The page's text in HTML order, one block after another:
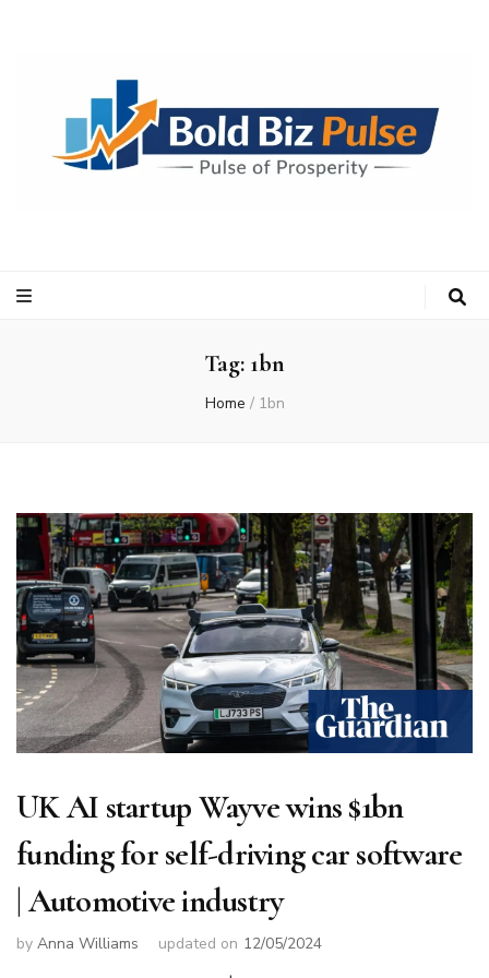
Tag: 1bn
Home / 1bn
UK AI startup Wayve wins $1bn
funding for self-driving car software
| Automotive industry
by Anna Williams updated on 12/05/2024